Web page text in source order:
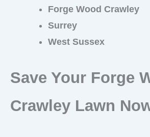
Forge Wood Crawley
Surrey
West Sussex
Save Your Forge
Crawley Lawn